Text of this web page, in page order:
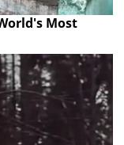
Most